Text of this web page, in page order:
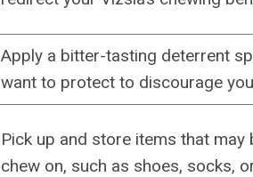
Apply a bitter-tasting deterrent
want to protect to discourage
Pick up and store items that
chew on, such as shoes, socks,